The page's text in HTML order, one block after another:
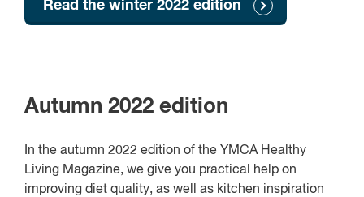
Read the winter 2022 edition
Autumn 2022 edition
In the autumn 2022 edition of the YMCA Healthy
Living Magazine, we give you practical help on
improving diet quality, as well as kitchen inspiration